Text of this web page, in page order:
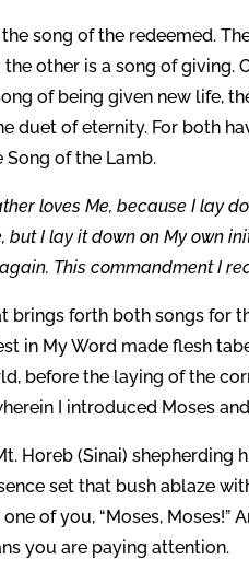
song of the redeemed.
other is a song of giving.
of being given new life,
duet of eternity. For both
Song of the Lamb.
loves Me, because I lay
but I lay it down on My own
This commandment I
brings forth both songs for
in My Word made flesh
before the laying of the
I introduced Moses
Horeb (Sinai)
set that bush ablaze
of you, “Moses, Moses!”
you are paying attention.